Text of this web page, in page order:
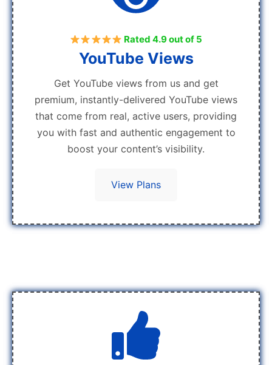
Rated 4.9 out of 5
YouTube Views
Get YouTube views from us and get
premium, instantly-delivered YouTube views
that come from real, active users, providing
you with fast and authentic engagement to
boost your content’s visibility.
View Plans